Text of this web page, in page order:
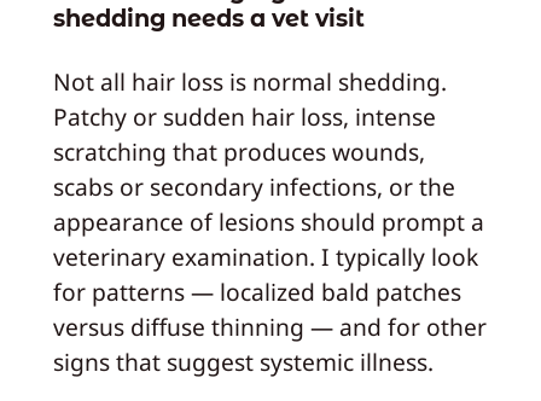
shedding needs a vet visit
Not all hair loss is normal shedding.
Patchy or sudden hair loss, intense
scratching that produces wounds,
scabs or secondary infections, or the
appearance of lesions should prompt a
veterinary examination. I typically look
for patterns — localized bald patches
versus diffuse thinning — and for other
signs that suggest systemic illness.